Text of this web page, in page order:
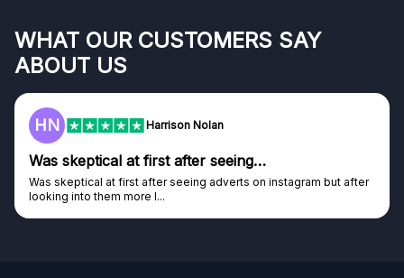
WHAT OUR CUSTOMERS SAY
ABOUT US
HN Harrison Nolan
Was skeptical at first after seeing…
Was skeptical at first after seeing adverts on instagram but after
looking into them more I...